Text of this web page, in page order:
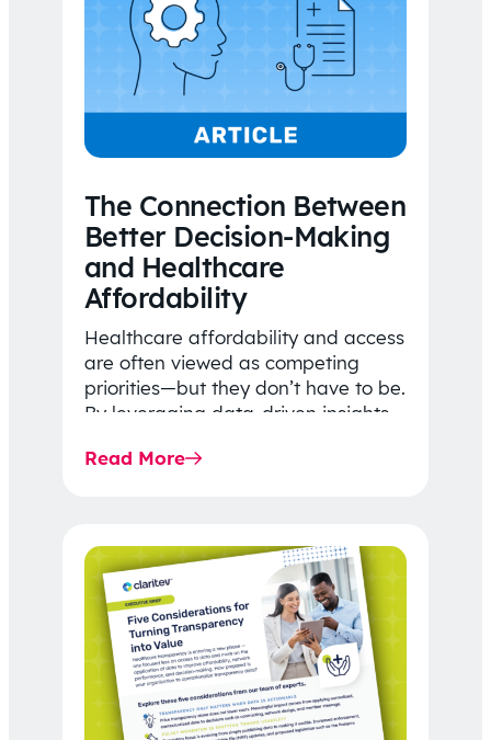
The Connection Between
Better Decision-Making
and Healthcare
Affordability
Healthcare affordability and access
are often viewed as competing
priorities—but they don’t have to be.
By leveraging data-driven insights,
price…
Read More